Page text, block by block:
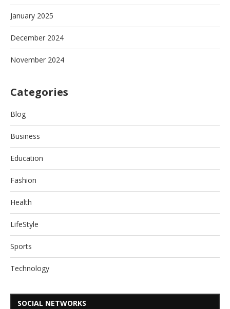
January 2025
December 2024
November 2024
Categories
Blog
Business
Education
Fashion
Health
LifeStyle
Sports
Technology
SOCIAL NETWORKS